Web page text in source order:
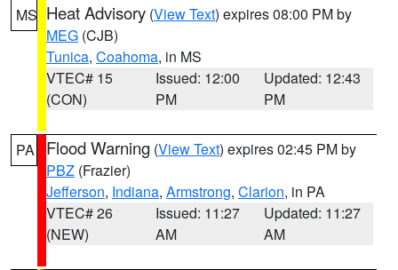
MS Heat Advisory (View Text) expires 08:00 PM by
MEG (CJB)
Tunica, Coahoma, in MS
VTEC# 15
(CON)
Issued: 12:00
PM
Updated: 12:43
PM
PA Flood Warning (View Text) expires 02:45 PM by
PBZ (Frazier)
Jefferson, Indiana, Armstrong, Clarion, in PA
VTEC# 26
(NEW)
Issued: 11:27
AM
Updated: 11:27
AM